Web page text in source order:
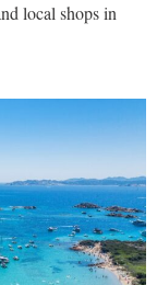
local shops in